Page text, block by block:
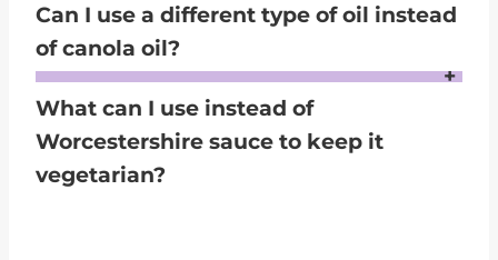
Can I use a different type of oil instead
of canola oil?
Yes, you can substitute canola oil with other neutral oils such as vegetable oil or grapeseed oil. If you prefer a slightly different flavor profile, you can also use olive oil, though it will add a more pronounced taste.
What can I use instead of
Worcestershire sauce to keep it
vegetarian?
You can use tamari or soy sauce as a substitute for Worcestershire sauce to keep the dressing vegetarian. Both options will add the necessary umami and savory depth.